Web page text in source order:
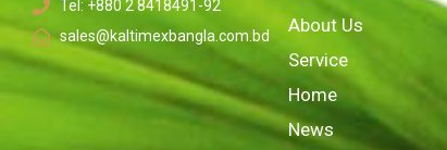
Tel: +880 2 8418491-92
sales@kaltimexbangla.com.bd
About Us
Service
Home
News